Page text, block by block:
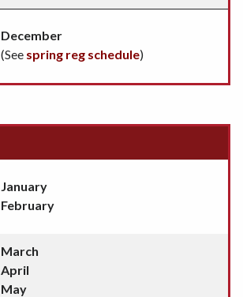
December
(See spring reg schedule)
January
February
March
April
May